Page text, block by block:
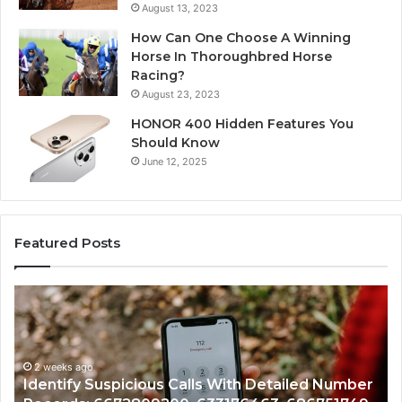
August 13, 2023
How Can One Choose A Winning
Horse In Thoroughbred Horse
Racing?
August 23, 2023
HONOR 400 Hidden Features You
Should Know
June 12, 2025
Featured Posts
Identify
Suspicious
Calls
With
Detailed
Number
2 weeks ago
Identify Suspicious Calls With Detailed Number